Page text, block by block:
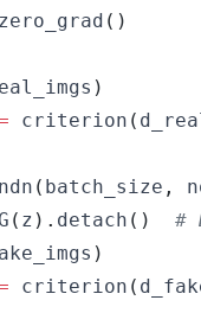
zero_grad ( )
)
criterion (
( batch_size ,
( z ) . detach ( )
#
)
criterion (